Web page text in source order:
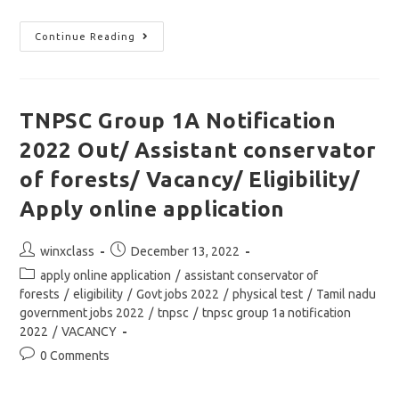
Continue Reading
TNPSC
DEO
District
Educational
Officer
Jobs/Apply
Online
Application
TNPSC Group 1A Notification
2022 Out/ Assistant conservator
of forests/ Vacancy/ Eligibility/
Apply online application
Post
author:
winxclass
Post
published:
December 13, 2022
Post
category:
apply online application / assistant conservator of
forests / eligibility / Govt jobs 2022 / physical test / Tamil nadu
government jobs 2022 / tnpsc / tnpsc group 1a notification
2022 / VACANCY
Post0 Comments